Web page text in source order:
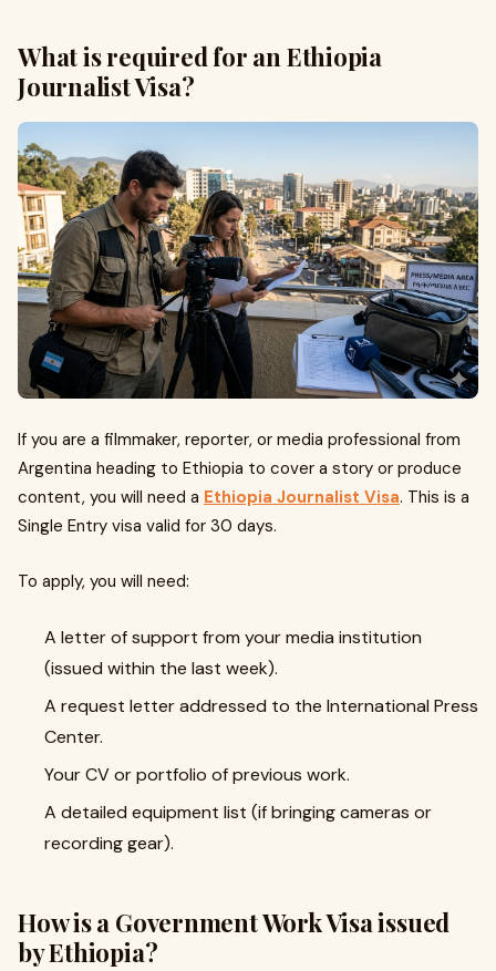
What is required for an Ethiopia
Journalist Visa?
If you are a filmmaker, reporter, or media professional from
Argentina heading to Ethiopia to cover a story or produce
content, you will need a Ethiopia Journalist Visa. This is a
Single Entry visa valid for 30 days.
To apply, you will need:
A letter of support from your media institution
(issued within the last week).
A request letter addressed to the International Press
Center.
Your CV or portfolio of previous work.
A detailed equipment list (if bringing cameras or
recording gear).
How is a Government Work Visa issued
by Ethiopia?